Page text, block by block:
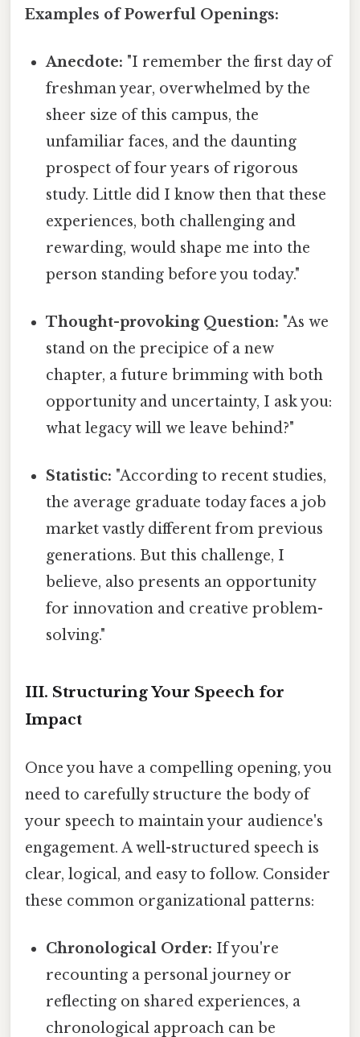
Examples of Powerful Openings:
Anecdote: "I remember the first day of
freshman year, overwhelmed by the
sheer size of this campus, the
unfamiliar faces, and the daunting
prospect of four years of rigorous
study. Little did I know then that these
experiences, both challenging and
rewarding, would shape me into the
person standing before you today."
Thought-provoking Question: "As we
stand on the precipice of a new
chapter, a future brimming with both
opportunity and uncertainty, I ask you:
what legacy will we leave behind?"
Statistic: "According to recent studies,
the average graduate today faces a job
market vastly different from previous
generations. But this challenge, I
believe, also presents an opportunity
for innovation and creative problem-
solving."
III. Structuring Your Speech for
Impact
Once you have a compelling opening, you
need to carefully structure the body of
your speech to maintain your audience's
engagement. A well-structured speech is
clear, logical, and easy to follow. Consider
these common organizational patterns:
Chronological Order: If you're
recounting a personal journey or
reflecting on shared experiences, a
chronological approach can be